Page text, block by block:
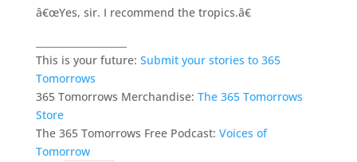
â€œYes, sir. I recommend the tropics.â€
This is your future: Submit your stories to 365
Tomorrows
365 Tomorrows Merchandise: The 365 Tomorrows
Store
The 365 Tomorrows Free Podcast: Voices of
Tomorrow